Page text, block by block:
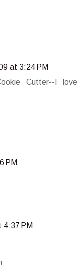
at 3:24 PM
Cutter--I love
PM
4:37 PM